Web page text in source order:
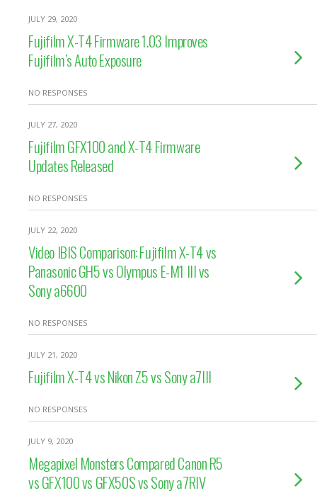
JULY 29, 2020
Fujifilm X-T4 Firmware 1.03 Improves
Fujifilm’s Auto Exposure
NO RESPONSES
JULY 27, 2020
Fujifilm GFX100 and X-T4 Firmware
Updates Released
NO RESPONSES
JULY 22, 2020
Video IBIS Comparison: Fujifilm X-T4 vs
Panasonic GH5 vs Olympus E-M1 III vs
Sony a6600
NO RESPONSES
JULY 21, 2020
Fujifilm X-T4 vs Nikon Z5 vs Sony a7III
NO RESPONSES
JULY 9, 2020
Megapixel Monsters Compared Canon R5
vs GFX100 vs GFX50S vs Sony a7RIV